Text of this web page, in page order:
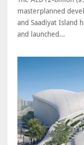
masterplanned
and Saadiyat Island
and launched...